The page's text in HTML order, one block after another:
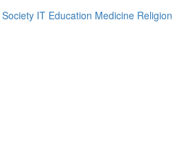
Society IT Education Medicine Religion